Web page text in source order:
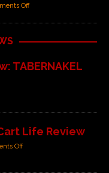
Off
TABERNAKEL
Life Review
Off